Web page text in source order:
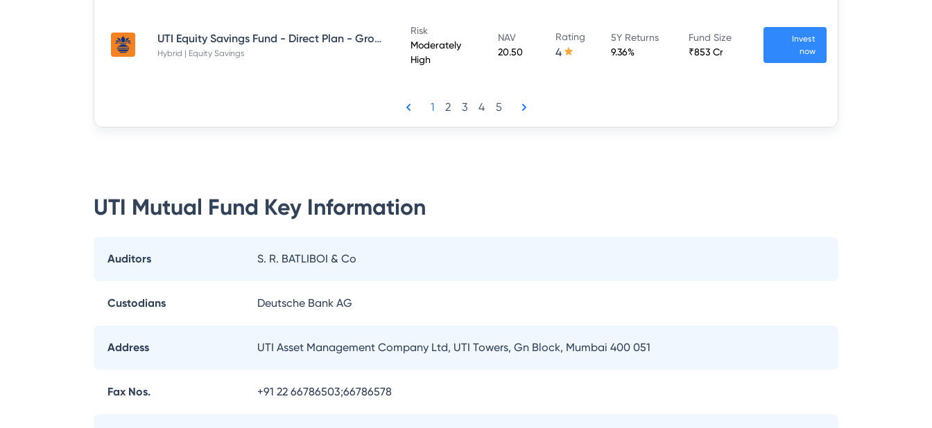
UTI Equity Savings Fund - Direct Plan - Growth
Hybrid | Equity Savings
Risk
Moderately
High
NAV
20.50
Rating
4
5Y Returns
9.36%
Fund Size
₹853 Cr
Invest
now
1 2 3 4 5
UTI Mutual Fund Key Information
Auditors S. R. BATLIBOI & Co
Custodians Deutsche Bank AG
Address UTI Asset Management Company Ltd, UTI Towers, Gn Block, Mumbai 400 051
Fax Nos. +91 22 66786503;66786578